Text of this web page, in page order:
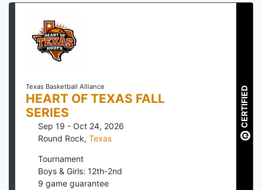
Texas Basketball Alliance
HEART OF TEXAS FALL
SERIES
Sep 19 - Oct 24, 2026
Round Rock, Texas
Tournament
Boys & Girls: 12th-2nd
9 game guarantee
CERTIFIED